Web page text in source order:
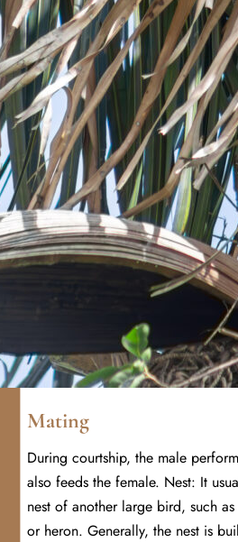
Mating
During courtship, the male
also feeds the female. Nest: It
nest of another large bird, such
or heron. Generally, the nest is